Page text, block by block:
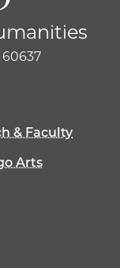
& Faculty
Arts